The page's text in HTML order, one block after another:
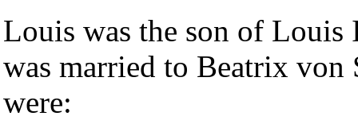
Louis was the son of
was married to Beatrix
were: